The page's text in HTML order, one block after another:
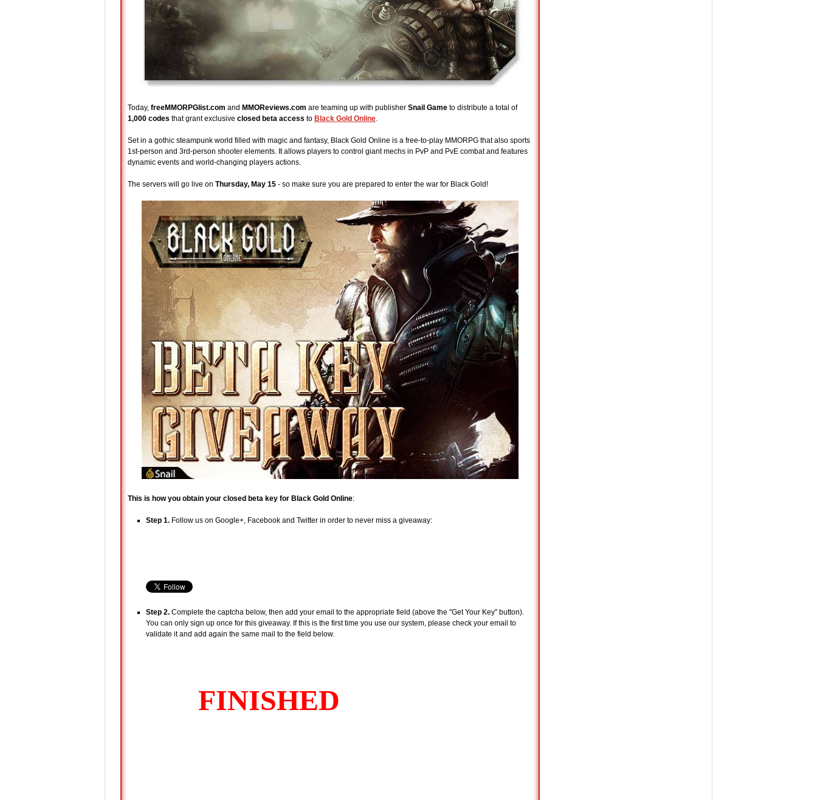
Today, freeMMORPGlist.com and MMOReviews.com are teaming up with publisher Snail Game to distribute a total of
1,000 codes that grant exclusive closed beta access to Black Gold Online.
Set in a gothic steampunk world filled with magic and fantasy, Black Gold Online is a free-to-play MMORPG that also sports
1st-person and 3rd-person shooter elements. It allows players to control giant mechs in PvP and PvE combat and features
dynamic events and world-changing players actions.
The servers will go live on Thursday, May 15 - so make sure you are prepared to enter the war for Black Gold!
This is how you obtain your closed beta key for Black Gold Online:
Step 1. Follow us on Google+, Facebook and Twitter in order to never miss a giveaway:
Step 2. Complete the captcha below, then add your email to the appropriate field (above the "Get Your Key" button).
You can only sign up once for this giveaway. If this is the first time you use our system, please check your email to
validate it and add again the same mail to the field below.